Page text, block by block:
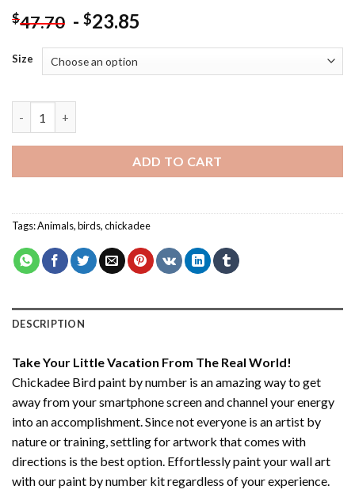
$47.70 - $23.85
Size
ADD TO CART
Tags:Animals,birds,chickadee
DESCRIPTION
Take Your Little Vacation From The Real World!
Chickadee Bird paint by number is an amazing way to get
away from your smartphone screen and channel your energy
into an accomplishment. Since not everyone is an artist by
nature or training, settling for artwork that comes with
directions is the best option. Effortlessly paint your wall art
with ourpaint by number kitregardless of your experience.